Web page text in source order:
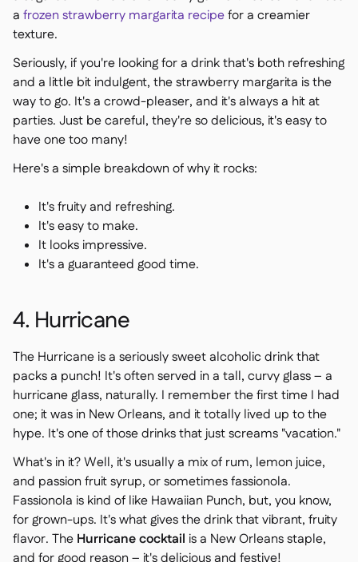
a frozen strawberry margarita recipefor a creamier
texture.
Seriously, if you're looking for a drink that's both refreshing
and a little bit indulgent, the strawberry margarita is the
way to go. It's a crowd-pleaser, and it's always a hit at
parties. Just be careful, they're so delicious, it's easy to
have one too many!
Here's a simple breakdown of why it rocks:
It's fruity and refreshing.
It's easy to make.
It looks impressive.
It's a guaranteed good time.
4. Hurricane
The Hurricane is a seriously sweet alcoholic drink that
packs a punch! It's often served in a tall, curvy glass – a
hurricane glass, naturally. I remember the first time I had
one; it was in New Orleans, and it totally lived up to the
hype. It's one of those drinks that just screams "vacation."
What's in it? Well, it's usually a mix of rum, lemon juice,
and passion fruit syrup, or sometimes fassionola.
Fassionola is kind of like Hawaiian Punch, but, you know,
for grown-ups. It's what gives the drink that vibrant, fruity
flavor. The Hurricane cocktail is a New Orleans staple,